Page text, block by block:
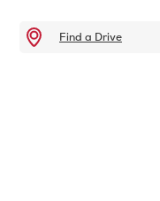
Find a Drive